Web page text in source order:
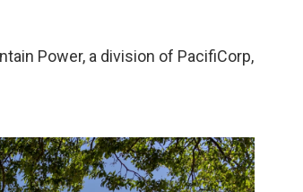
Power, a division of PacifiCorp,